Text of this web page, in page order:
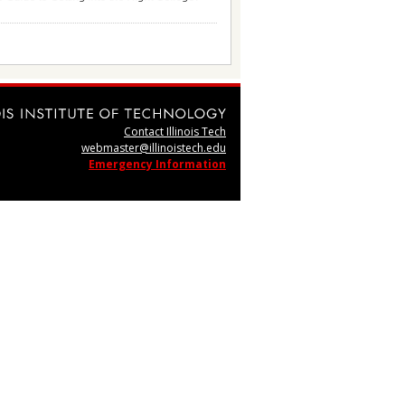
Contact Illinois Tech
webmaster@illinoistech.edu
Emergency Information